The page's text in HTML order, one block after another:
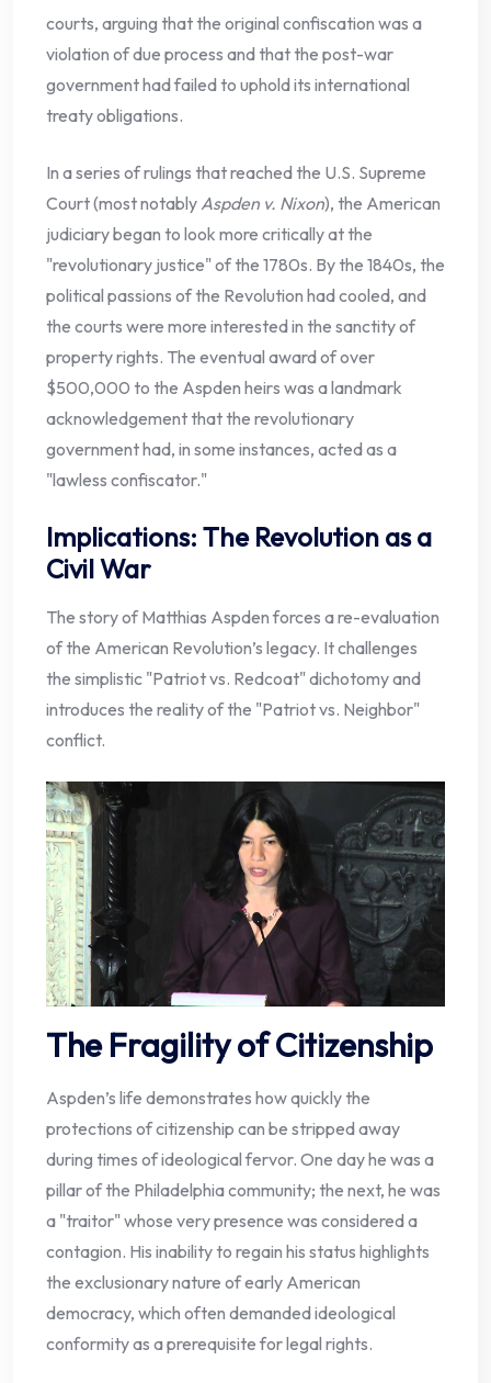
courts, arguing that the original confiscation was a
violation of due process and that the post-war
government had failed to uphold its international
treaty obligations.
In a series of rulings that reached the U.S. Supreme
Court (most notably Aspden v. Nixon), the American
judiciary began to look more critically at the
"revolutionary justice" of the 1780s. By the 1840s, the
political passions of the Revolution had cooled, and
the courts were more interested in the sanctity of
property rights. The eventual award of over
$500,000 to the Aspden heirs was a landmark
acknowledgement that the revolutionary
government had, in some instances, acted as a
"lawless confiscator."
Implications: The Revolution as a
Civil War
The story of Matthias Aspden forces a re-evaluation
of the American Revolution’s legacy. It challenges
the simplistic "Patriot vs. Redcoat" dichotomy and
introduces the reality of the "Patriot vs. Neighbor"
conflict.
The Fragility of Citizenship
Aspden’s life demonstrates how quickly the
protections of citizenship can be stripped away
during times of ideological fervor. One day he was a
pillar of the Philadelphia community; the next, he was
a "traitor" whose very presence was considered a
contagion. His inability to regain his status highlights
the exclusionary nature of early American
democracy, which often demanded ideological
conformity as a prerequisite for legal rights.